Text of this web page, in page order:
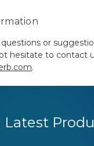
or
hesitate to contact
.
Latest